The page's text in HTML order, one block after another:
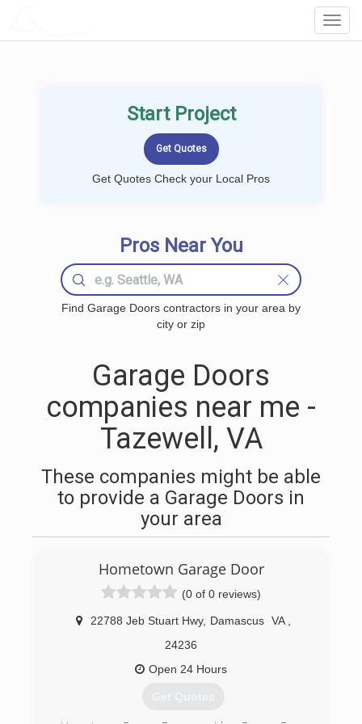
Start Project
Get Quotes Check your Local Pros
Pros Near You
Find Garage Doors contractors in your area by
city or zip
Garage Doors
companies near me -
Tazewell, VA
These companies might be able
to provide a Garage Doors in
your area
Hometown Garage Door
(0 of 0 reviews)
22788 Jeb Stuart Hwy, Damascus VA
24236
Open 24 Hours
Get Quotes